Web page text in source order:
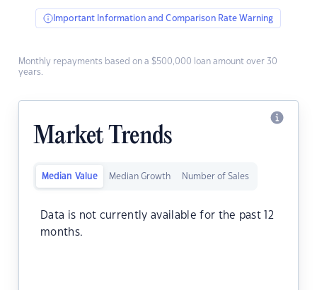
Important Information and Comparison Rate Warning
Monthly repayments based on a $500,000 loan amount over 30
years.
Market Trends
Median Value Median Growth Number of Sales
Data is not currently available for the past 12
months.